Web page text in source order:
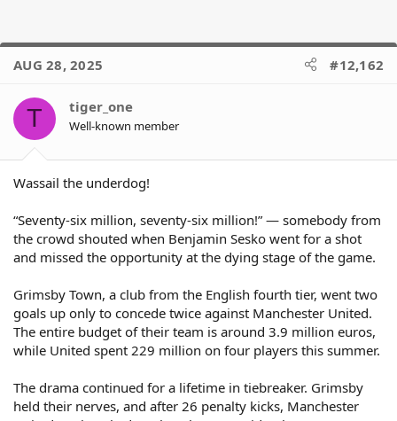
AUG 28, 2025 #12,162
T tiger_one
Well-known member
Wassail the underdog!
“Seventy-six million, seventy-six million!” — somebody from
the crowd shouted when Benjamin Sesko went for a shot
and missed the opportunity at the dying stage of the game.
Grimsby Town, a club from the English fourth tier, went two
goals up only to concede twice against Manchester United.
The entire budget of their team is around 3.9 million euros,
while United spent 229 million on four players this summer.
The drama continued for a lifetime in tiebreaker. Grimsby
held their nerves, and after 26 penalty kicks, Manchester